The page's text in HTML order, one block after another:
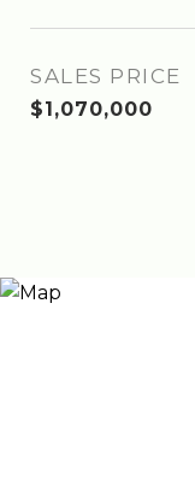
SALES PRICE
$1,070,000